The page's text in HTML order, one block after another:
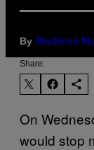
By Madison
Share:
On
would stop